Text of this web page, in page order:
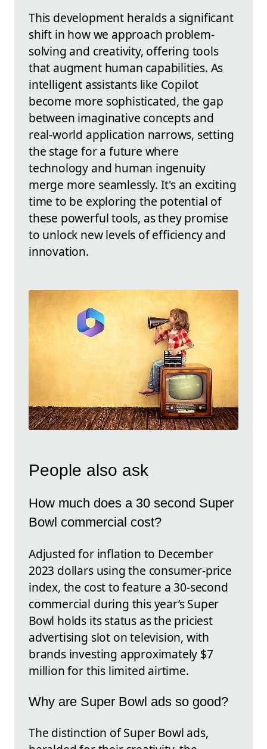
This development heralds a significant
shift in how we approach problem-
solving and creativity, offering tools
that augment human capabilities. As
intelligent assistants like Copilot
become more sophisticated, the gap
between imaginative concepts and
real-world application narrows, setting
the stage for a future where
technology and human ingenuity
merge more seamlessly. It's an exciting
time to be exploring the potential of
these powerful tools, as they promise
to unlock new levels of efficiency and
innovation.
People also ask
How much does a 30 second Super
Bowl commercial cost?
Adjusted for inflation to December
2023 dollars using the consumer-price
index, the cost to feature a 30-second
commercial during this year’s Super
Bowl holds its status as the priciest
advertising slot on television, with
brands investing approximately $7
million for this limited airtime.
Why are Super Bowl ads so good?
The distinction of Super Bowl ads,